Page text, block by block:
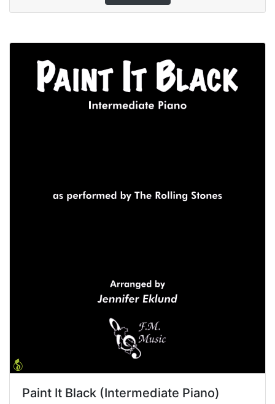
Paint It Black (Intermediate Piano)